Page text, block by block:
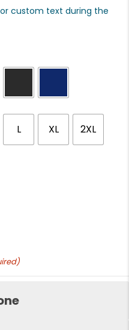
custom text during the
L XL 2XL